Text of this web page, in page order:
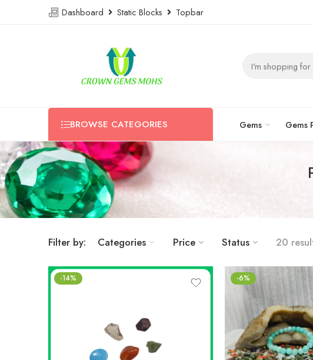
Dashboard Static Blocks Topbar
BROWSE CATEGORIES Gems Gems
Filter by: Categories Price Status 20
-14% -6%